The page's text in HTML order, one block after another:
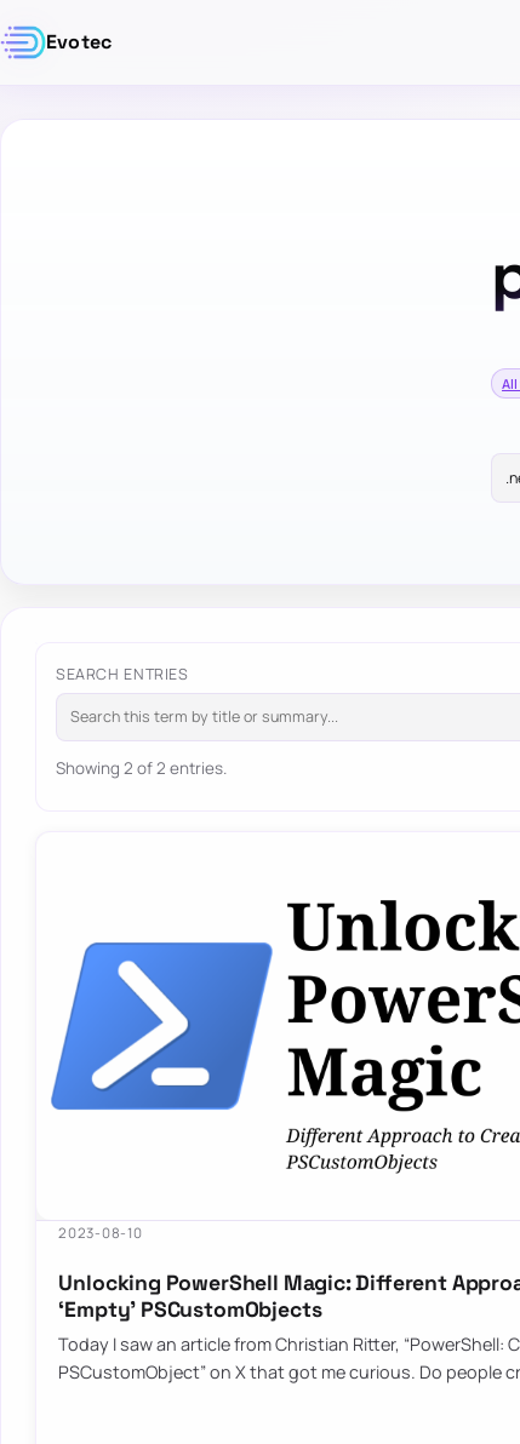
Evotec
SEARCH ENTRIES
Showing 2 of 2 entries.
2023-08-10
Unlocking PowerShell Magic: Different
‘Empty’ PSCustomObjects
Today I saw an article from Christian Ritter, “PowerShell:
PSCustomObject” on X that got me curious. Do people